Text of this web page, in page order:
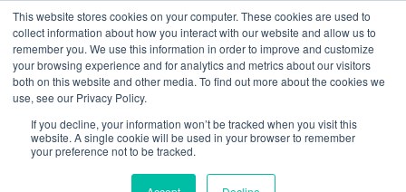
This website stores cookies on your computer. These cookies are used to
collect information about how you interact with our website and allow us to
remember you. We use this information in order to improve and customize
your browsing experience and for analytics and metrics about our visitors
both on this website and other media. To find out more about the cookies we
use, see our Privacy Policy.
If you decline, your information won’t be tracked when you visit this
website. A single cookie will be used in your browser to remember
your preference not to be tracked.
Skip to main content
Home
About
Products & Services